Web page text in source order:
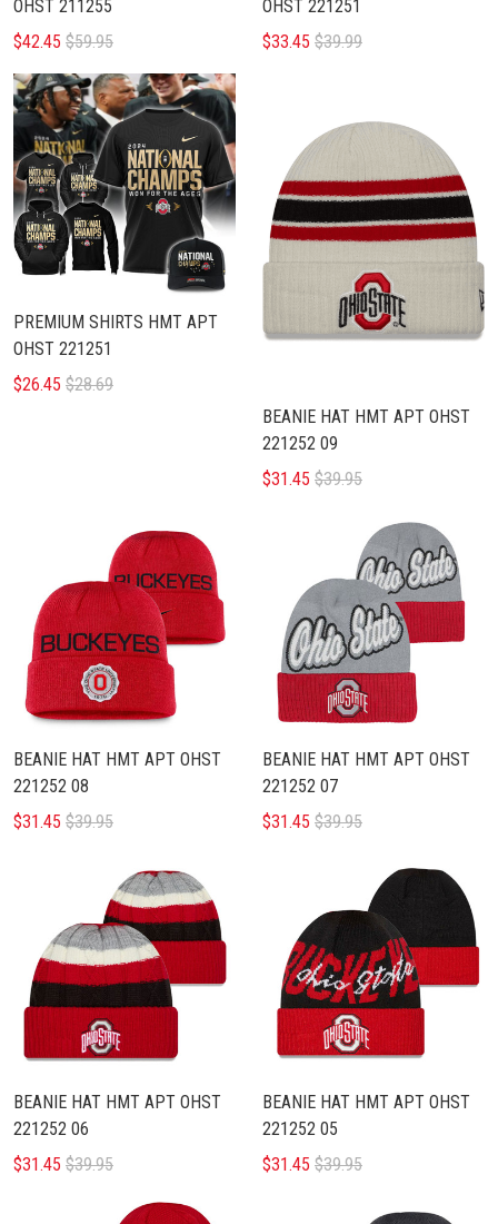
OHST 211255
$42.45 $59.95
OHST 221251
$33.45 $39.99
PREMIUM SHIRTS HMT APT
OHST 221251
$26.45 $28.69
BEANIE HAT HMT APT OHST
221252 09
$31.45 $39.95
BEANIE HAT HMT APT OHST
221252 08
$31.45 $39.95
BEANIE HAT HMT APT OHST
221252 07
$31.45 $39.95
BEANIE HAT HMT APT OHST
221252 06
$31.45 $39.95
BEANIE HAT HMT APT OHST
221252 05
$31.45 $39.95